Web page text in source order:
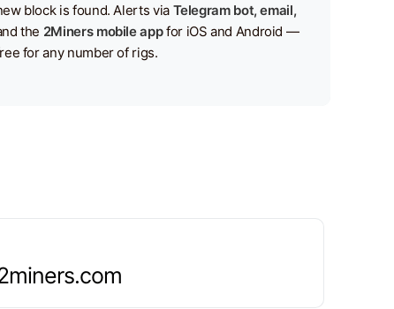
block is found. Alerts via Telegram bot, email,
the 2Miners mobile appfor iOS and Android —
for any number of rigs.